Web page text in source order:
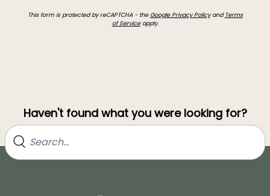
This form is protected by reCAPTCHA - the Google Privacy Policyand Terms
of Serviceapply.
Haven't found what you were looking for?